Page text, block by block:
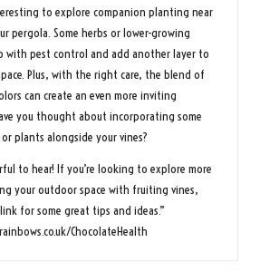
to explore companion planting near
pergola. Some herbs or lower-growing
with pest control and add another layer to
Plus, with the right care, the blend of
can create an even more inviting
you thought about incorporating some
plants alongside your vines?
to hear! If you’re looking to explore more
your outdoor space with fruiting vines,
for some great tips and ideas.”
ChocolateHealth